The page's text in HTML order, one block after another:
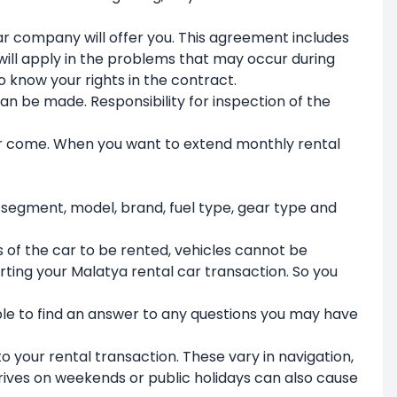
will offer you. This agreement includes
apply in the problems that may occur during
know your rights in the contract.
be made. Responsibility for inspection of the
When you want to extend monthly rental
model, brand, fuel type, gear type and
the car to be rented, vehicles cannot be
your Malatya rental car transaction. So you
to find an answer to any questions you may have
rental transaction. These vary in navigation,
on weekends or public holidays can also cause